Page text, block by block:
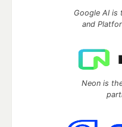
Google AI is
and
Neon is